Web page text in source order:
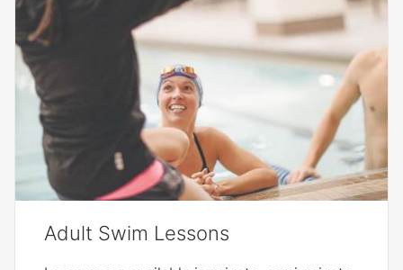
Adult Swim Lessons